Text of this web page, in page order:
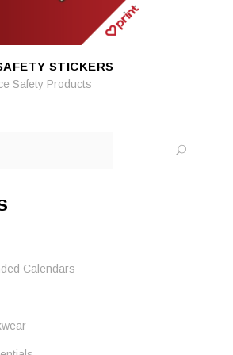
MORE
MORESTICKERS
Safety Products
Calendars